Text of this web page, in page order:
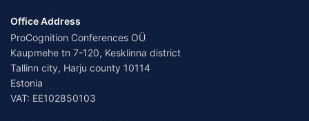
Office Address
ProCognition Conferences OÜ
Kaupmehe tn 7-120, Kesklinna district
Tallinn city, Harju county 10114
Estonia
VAT: EE102850103